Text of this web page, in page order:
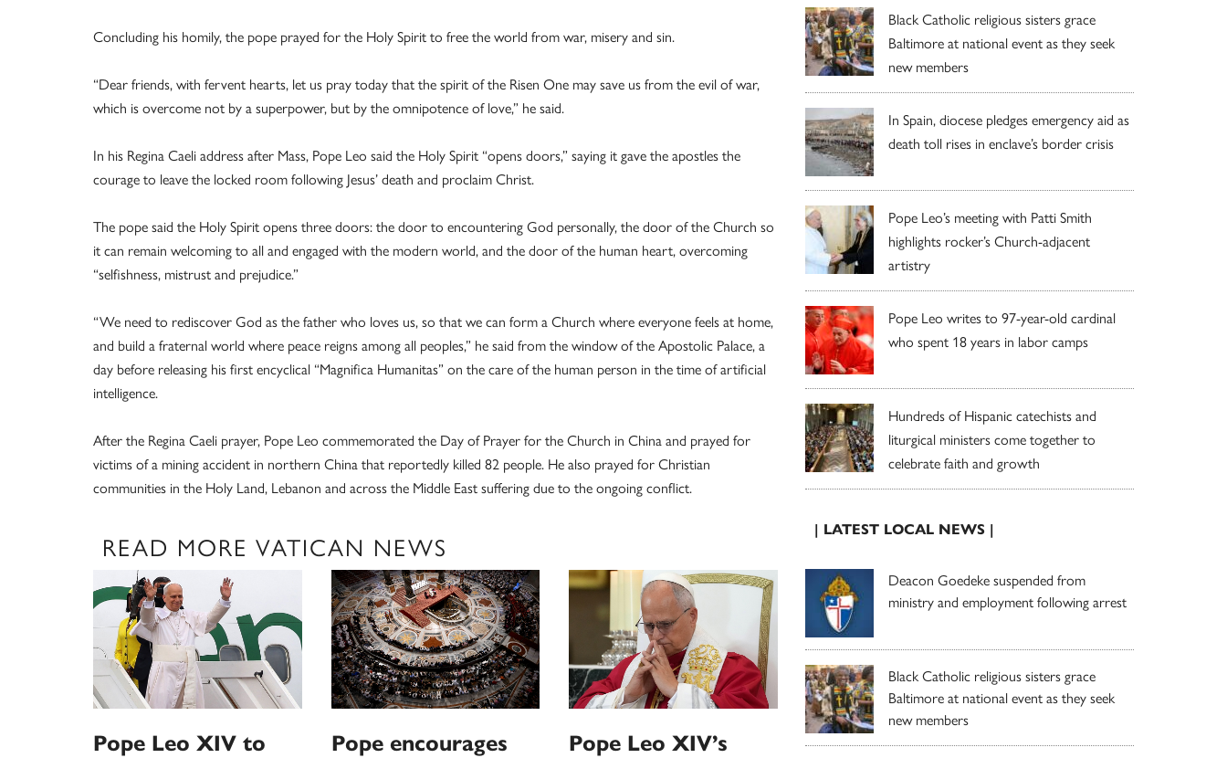
Concluding his homily, the pope prayed for the Holy Spirit to free the world from war, misery and sin.
“Dear friends, with fervent hearts, let us pray today that the spirit of the Risen One may save us from the evil of war,
which is overcome not by a superpower, but by the omnipotence of love,” he said.
In his Regina Caeli address after Mass, Pope Leo said the Holy Spirit “opens doors,” saying it gave the apostles the
courage to leave the locked room following Jesus’ death and proclaim Christ.
The pope said the Holy Spirit opens three doors: the door to encountering God personally, the door of the Church so
it can remain welcoming to all and engaged with the modern world, and the door of the human heart, overcoming
“selfishness, mistrust and prejudice.”
“We need to rediscover God as the father who loves us, so that we can form a Church where everyone feels at home,
and build a fraternal world where peace reigns among all peoples,” he said from the window of the Apostolic Palace, a
day before releasing his first encyclical “Magnifica Humanitas” on the care of the human person in the time of artificial
intelligence.
After the Regina Caeli prayer, Pope Leo commemorated the Day of Prayer for the Church in China and prayed for
victims of a mining accident in northern China that reportedly killed 82 people. He also prayed for Christian
communities in the Holy Land, Lebanon and across the Middle East suffering due to the ongoing conflict.
READ MORE VATICAN NEWS
Pope Leo XIV to
Pope encourages
Pope Leo XIV’s
Black Catholic religious sisters grace
Baltimore at national event as they seek
new members
In Spain, diocese pledges emergency aid as
death toll rises in enclave’s border crisis
Pope Leo’s meeting with Patti Smith
highlights rocker’s Church-adjacent
artistry
Pope Leo writes to 97-year-old cardinal
who spent 18 years in labor camps
Hundreds of Hispanic catechists and
liturgical ministers come together to
celebrate faith and growth
| LATEST LOCAL NEWS |
Deacon Goedeke suspended from
ministry and employment following arrest
Black Catholic religious sisters grace
Baltimore at national event as they seek
new members